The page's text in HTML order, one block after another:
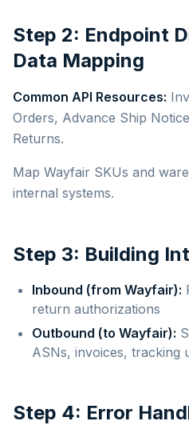
Step 2: Endpoint
Data Mapping
Common API Resources:
Orders, Advance Ship
Returns.
Map Wayfair SKUs and
internal systems.
Step 3: Building
Inbound (from Wayfair):
return authorizations
Outbound (to Wayfair):
ASNs, invoices, tracking
Step 4: Error